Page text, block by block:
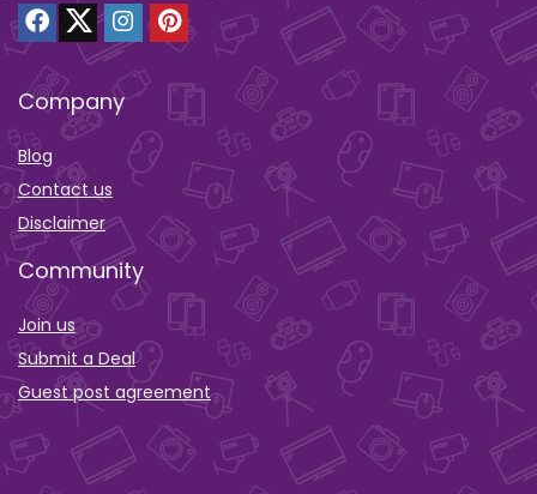
Company
Blog
Contact us
Disclaimer
Community
Join us
Submit a Deal
Guest post agreement